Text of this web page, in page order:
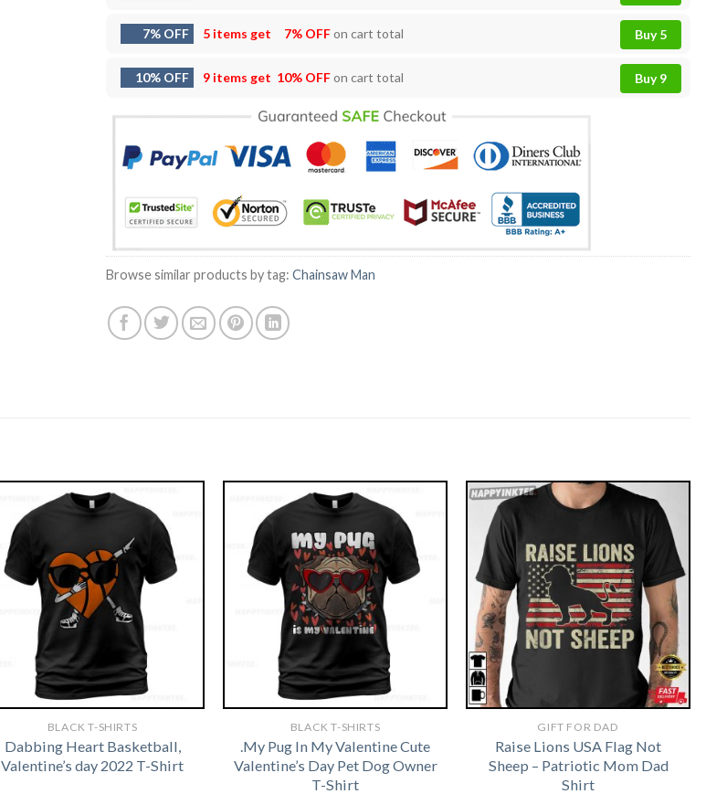
7% OFF 5 items get 7% OFFon cart total Buy 5
10% OFF 9 items get 10% OFFon cart total Buy 9
Browse similar products by tag: Chainsaw Man
BLACK T-SHIRTS
Dabbing Heart Basketball,
Valentine’s day 2022 T-Shirt
BLACK T-SHIRTS
.My Pug In My Valentine Cute
Valentine’s Day Pet Dog Owner
T-Shirt
GIFT FOR DAD
Raise Lions USA Flag Not
Sheep – Patriotic Mom Dad
Shirt